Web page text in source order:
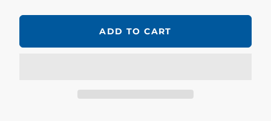
ADD TO CART